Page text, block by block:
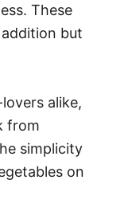
These
but
alike,
from
simplicity
on